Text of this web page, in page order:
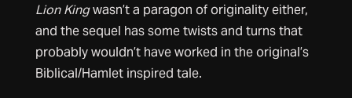
Lion Kingwasn’t a paragon of originality either,
and the sequel has some twists and turns that
probably wouldn’t have worked in the original’s
Biblical/Hamlet inspired tale.